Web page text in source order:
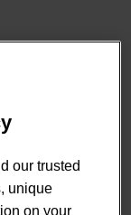
year, though
Managed,
our trusted
unique
on your